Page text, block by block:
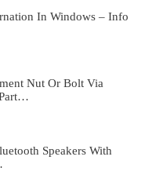
In Windows – Info
Nut Or Bolt Via
Speakers With